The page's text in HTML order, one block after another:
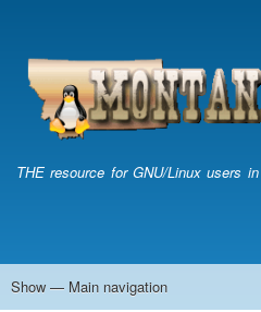
account
menu
THE resource for GNU/Linux users
Main
Show — Main navigation